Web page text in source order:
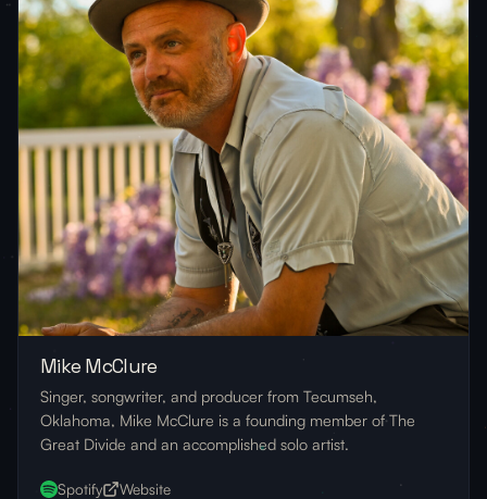
Mike McClure
Singer, songwriter, and producer from Tecumseh,
Oklahoma, Mike McClure is a founding member of The
Great Divide and an accomplished solo artist.
Spotify Website